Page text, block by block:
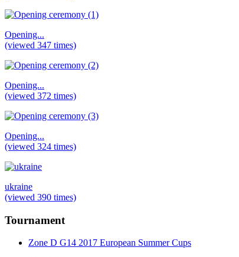
Opening...
(viewed 347 times)
Opening...
(viewed 372 times)
Opening...
(viewed 324 times)
ukraine
(viewed 390 times)
Tournament
Zone D G14 2017 European Summer Cups